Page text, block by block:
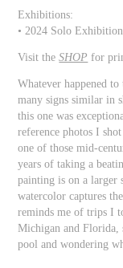
Exhibitions:
• 2024 Solo
Visit theSHOP for
Whatever happened
many signs similar in
this one was
reference photos I
one of those mid-
years of taking a
painting is on a larger
watercolor captures
reminds me of trips I
Michigan and Florida,
pool and wondering